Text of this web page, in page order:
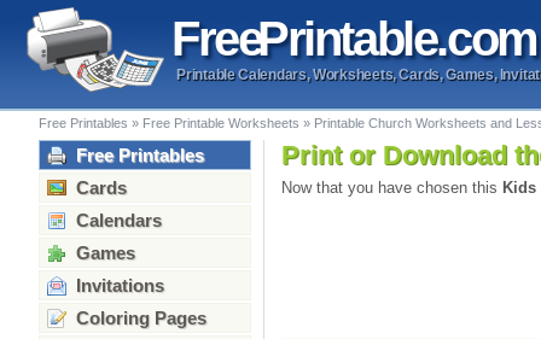
FreePrintable.com
Printable Calendars, Worksheets, Cards, Games,
Free Printables » Free Printable Worksheets » Printable Church Worksheets and
Free Printables
Cards
Calendars
Games
Invitations
Coloring Pages
Print or Download
Now that you have chosen this Kids